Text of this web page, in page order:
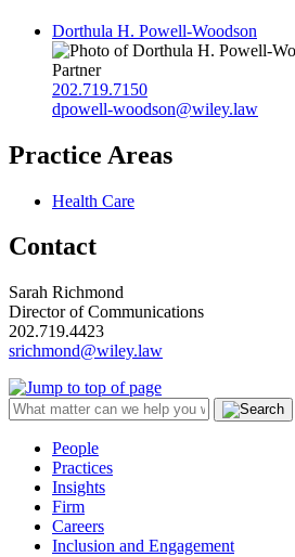
Dorthula H. Powell-Woodson
Partner
202.719.7150
dpowell-woodson@wiley.law
Practice Areas
Health Care
Contact
Sarah Richmond
Director of Communications
202.719.4423
srichmond@wiley.law
People
Practices
Insights
Firm
Careers
Inclusion and Engagement